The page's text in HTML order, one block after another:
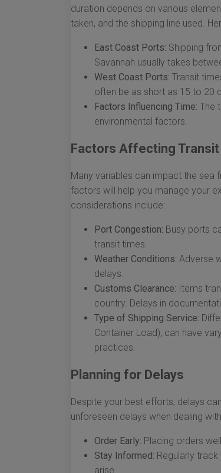
duration depends on various
taken, and the shipping line used.
East Coast Ports: Shipping
Savannah usually takes
West Coast Ports: Transit
often be as short as 15 to 20
Factors Influencing Time: The
environmental factors.
Factors Affecting Transit
Many variables can impact the sea
factors will help you manage your
considerations include:
Port Congestion: Busy ports
transit times.
Weather Conditions: Adverse
delays.
Customs Clearance: Items
country. Delays in
Type of Shipping Service:
Container Load), can have
practices.
Planning for Delays
Despite your best efforts, delays
unforeseen delays when dealing
Order Early: Placing orders
Stay Informed: Regularly
arise.